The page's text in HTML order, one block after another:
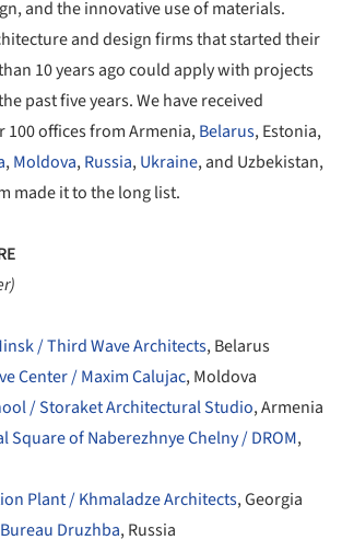
and the innovative use of materials.
and design firms that started their
10 years ago could apply with projects
past five years. We have received
100 offices from Armenia,Belarus, Estonia,
,Moldova,Russia,Ukraine, and Uzbekistan,
made it to the long list.
/ Third Wave Architects, Belarus
Center / Maxim Calujac, Moldova
/ Storaket Architectural Studio, Armenia
Square of Naberezhnye Chelny / DROM,
Plant / Khmaladze Architects, Georgia
Druzhba, Russia